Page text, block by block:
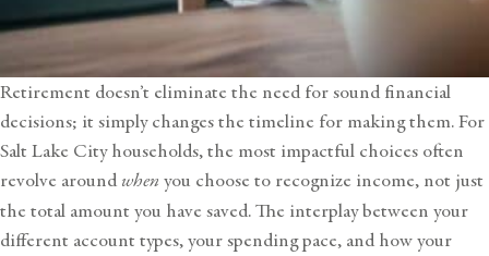
Retirement doesn’t eliminate the need for sound financial
decisions; it simply changes the timeline for making them. For
Salt Lake City households, the most impactful choices often
revolve around when you choose to recognize income, not just
the total amount you have saved. The interplay between your
different account types, your spending pace, and how your